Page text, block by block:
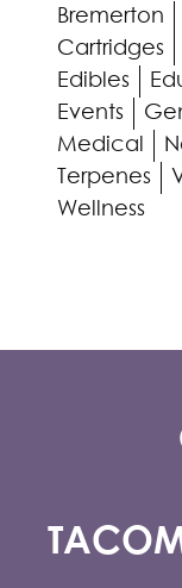
Bremerton
Cartridges
Edibles
Events
Medical
Terpenes
Wellness